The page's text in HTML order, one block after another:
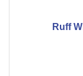
Ruff